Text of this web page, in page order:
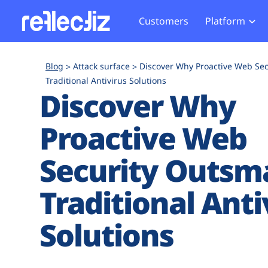
Customers Platform
How it Works
Exposure Rating
Remote Monitoring
Blocking
Web Skimming and
Magecart
Web Supply Chain Risks
Tag Manager Security
Web Asset Management
DORA Compliance
Tag
GDPR
CCPA
HIPAA
Blog Attack surface
Discover Why Proactive Web
Traditional Antivirus Solutions
Discover Why
Proactive Web
Security
Traditional
Solutions